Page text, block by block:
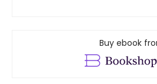
Buy ebook